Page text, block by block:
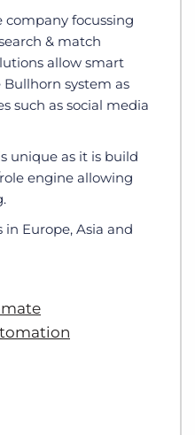
company focussing
& match
allow smart
system as
such as social media
unique as it is build
engine allowing
Europe, Asia and